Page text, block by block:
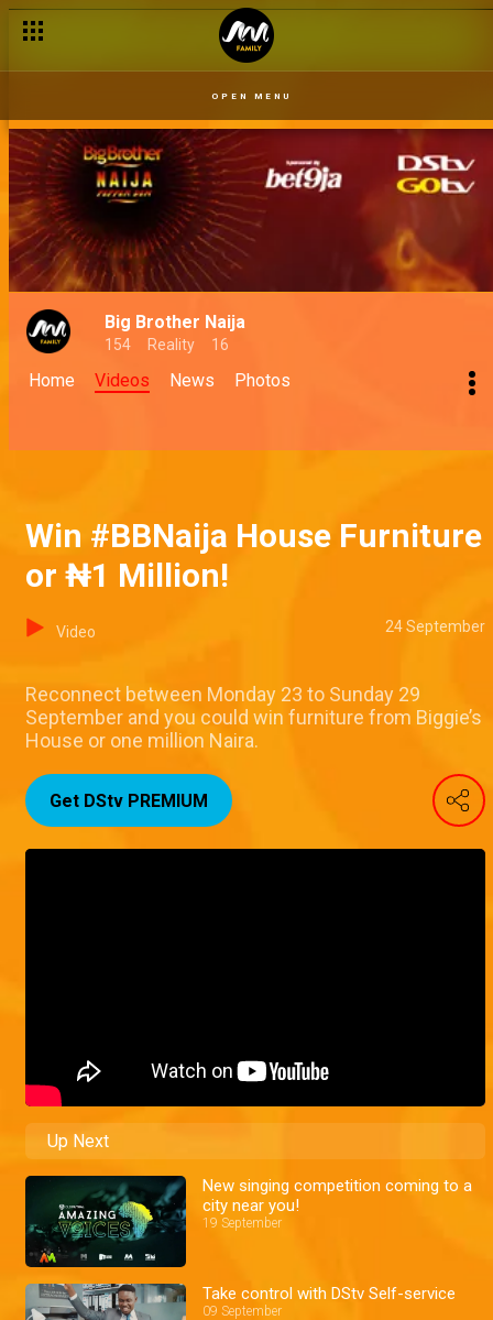
OPEN MENU
Big Brother Naija
154 Reality 16
Home Videos News Photos
Win #BBNaija House Furniture
or ₦1 Million!
Video 24 September
Reconnect between Monday 23 to Sunday 29
September and you could win furniture from Biggie’s
House or one million Naira.
Get DStv PREMIUM
Up Next
New singing competition coming to a
city near you!
19 September
Take control with DStv Self-service
09 September